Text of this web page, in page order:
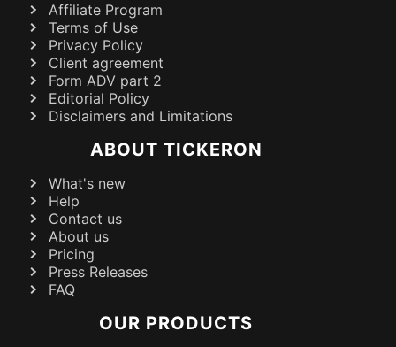
Affiliate Program
Terms of Use
Privacy Policy
Client agreement
Form ADV part 2
Editorial Policy
Disclaimers and Limitations
ABOUT TICKERON
What's new
Help
Contact us
About us
Pricing
Press Releases
FAQ
OUR PRODUCTS